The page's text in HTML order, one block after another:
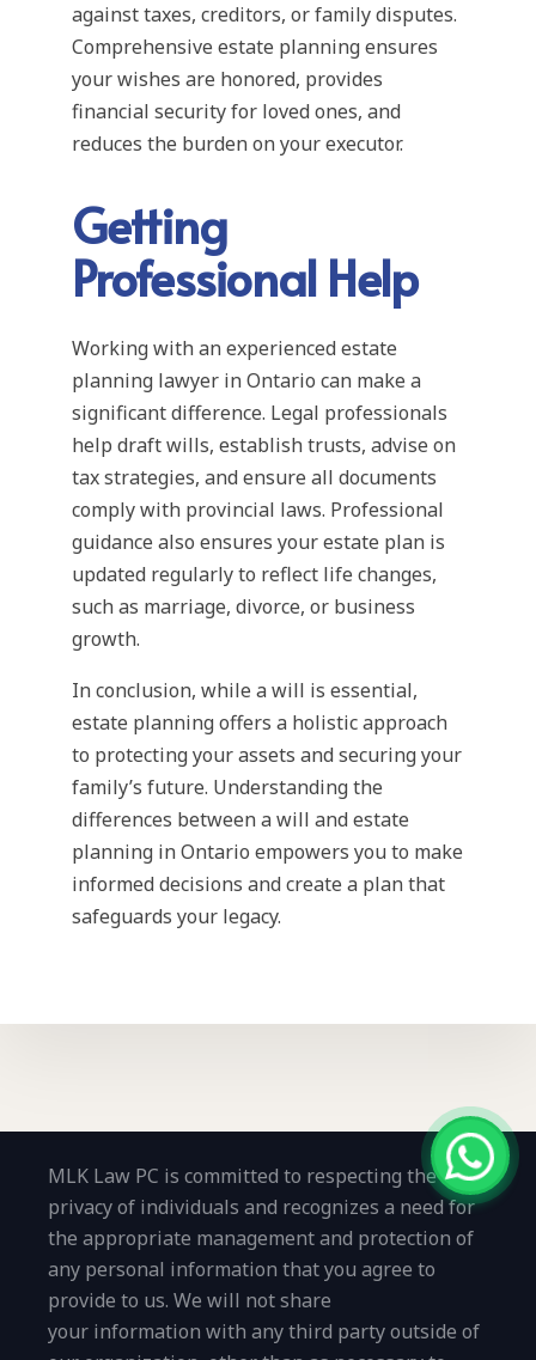
against taxes, creditors, or family disputes.
Comprehensive estate planning ensures
your wishes are honored, provides
financial security for loved ones, and
reduces the burden on your executor.
Getting
Professional Help
Working with an experienced estate
planning lawyer in Ontario can make a
significant difference. Legal professionals
help draft wills, establish trusts, advise on
tax strategies, and ensure all documents
comply with provincial laws. Professional
guidance also ensures your estate plan is
updated regularly to reflect life changes,
such as marriage, divorce, or business
growth.
In conclusion, while a will is essential,
estate planning offers a holistic approach
to protecting your assets and securing your
family’s future. Understanding the
differences between a will and estate
planning in Ontario empowers you to make
informed decisions and create a plan that
safeguards your legacy.
MLK Law PC is committed to respecting the
privacy of individuals and recognizes a need for
the appropriate management and protection of
any personal information that you agree to
provide to us. We will not share
your information with any third party outside of